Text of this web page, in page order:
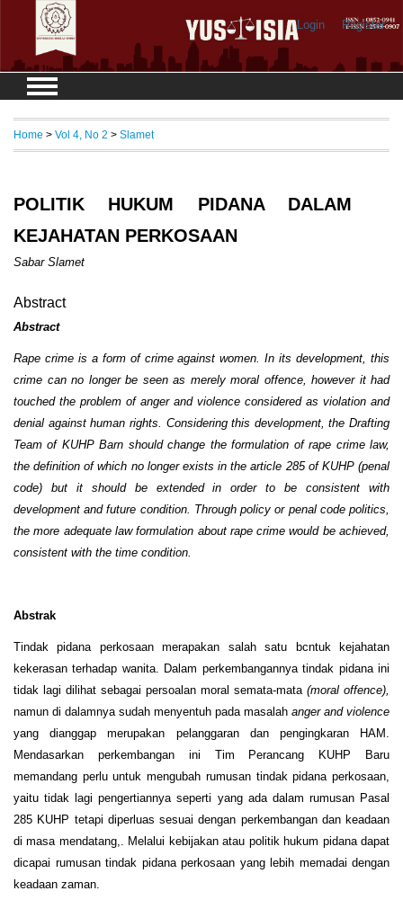
Login Register
Home > Vol 4, No 2 > Slamet
POLITIK HUKUM PIDANA DALAM
KEJAHATAN PERKOSAAN
Sabar Slamet
Abstract
Abstract
Rape crime is a form of crime against women. In its development, this
crime can no longer be seen as merely moral offence, however it had
touched the problem of anger and violence considered as violation and
denial against human rights. Considering this development, the Drafting
Team of KUHP Barn should change the formulation of rape crime law,
the definition of which no longer exists in the article 285 of KUHP (penal
code) but it should be extended in order to be consistent with
development and future condition. Through policy or penal code politics,
the more adequate law formulation about rape crime would be achieved,
consistent with the time condition.
Abstrak
Tindak pidana perkosaan merapakan salah satu bcntuk kejahatan
kekerasan terhadap wanita. Dalam perkembangannya tindak pidana ini
tidak lagi dilihat sebagai persoalan moral semata-mata (moral offence),
namun di dalamnya sudah menyentuh pada masalah anger and violence
yang dianggap merupakan pelanggaran dan pengingkaran HAM.
Mendasarkan perkembangan ini Tim Perancang KUHP Baru
memandang perlu untuk mengubah rumusan tindak pidana perkosaan,
yaitu tidak lagi pengertiannya seperti yang ada dalam rumusan Pasal
285 KUHP tetapi diperluas sesuai dengan perkembangan dan keadaan
di masa mendatang,. Melalui kebijakan atau politik hukum pidana dapat
dicapai rumusan tindak pidana perkosaan yang lebih memadai dengan
keadaan zaman.